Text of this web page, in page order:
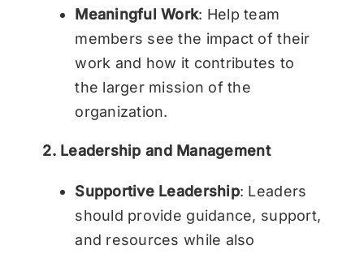
Meaningful Work: Help team
members see the impact of their
work and how it contributes to
the larger mission of the
organization.
2. Leadership and Management
Supportive Leadership: Leaders
should provide guidance, support,
and resources while also